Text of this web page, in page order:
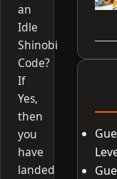
an
Idle
Shinobi
Code?
If
Yes,
then
you
have
landed